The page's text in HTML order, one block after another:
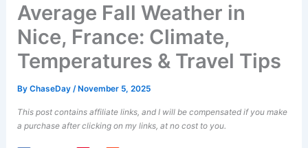
Average Fall Weather in
Nice, France: Climate,
Temperatures & Travel Tips
ByChaseDay/ November 5, 2025
This post contains affiliate links, and I will be compensated if you make
a purchase after clicking on my links, at no cost to you.